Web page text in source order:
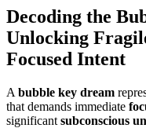
Decoding the
Unlocking
Focused Intent
A bubble key dream
that demands immediate
significant subconscious